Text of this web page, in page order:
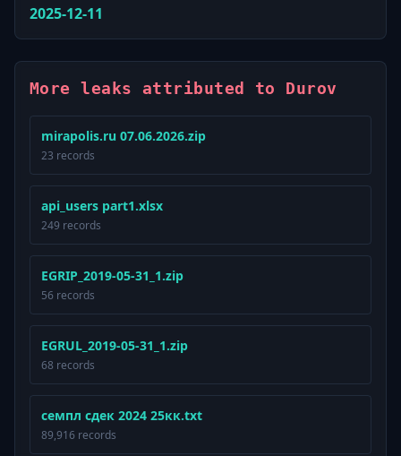
2025-12-11
More leaks attributed to Durov
mirapolis.ru 07.06.2026.zip
23 records
api_users part1.xlsx
249 records
EGRIP_2019-05-31_1.zip
56 records
EGRUL_2019-05-31_1.zip
68 records
семпл сдек 2024 25кк.txt
89,916 records